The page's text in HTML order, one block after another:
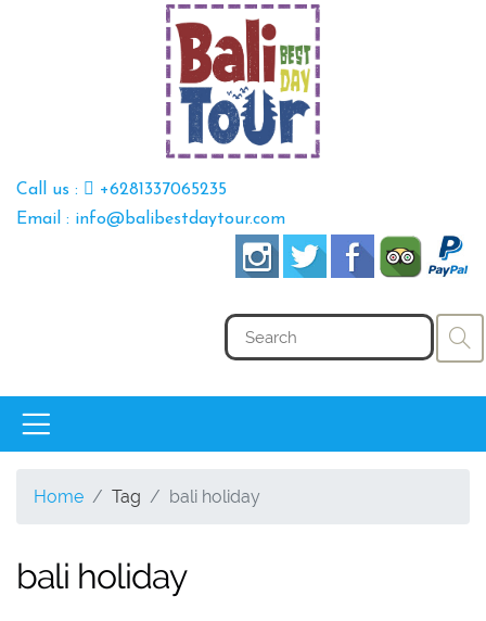
Call us :
+6281337065235
Email : info@balibestdaytour.com
Home Tag bali holiday
bali holiday